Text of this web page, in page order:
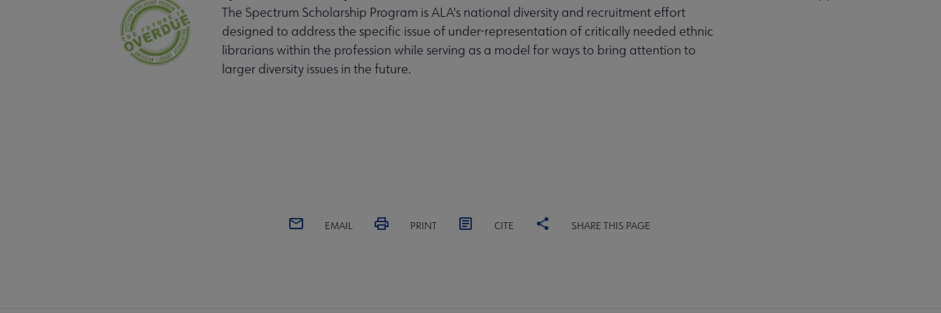
The Spectrum Scholarship Program is ALA's national diversity and recruitment effort
designed to address the specific issue of under-representation of critically needed ethnic
librarians within the profession while serving as a model for ways to bring attention to
larger diversity issues in the future.
EMAIL PRINT CITE SHARE THIS PAGE